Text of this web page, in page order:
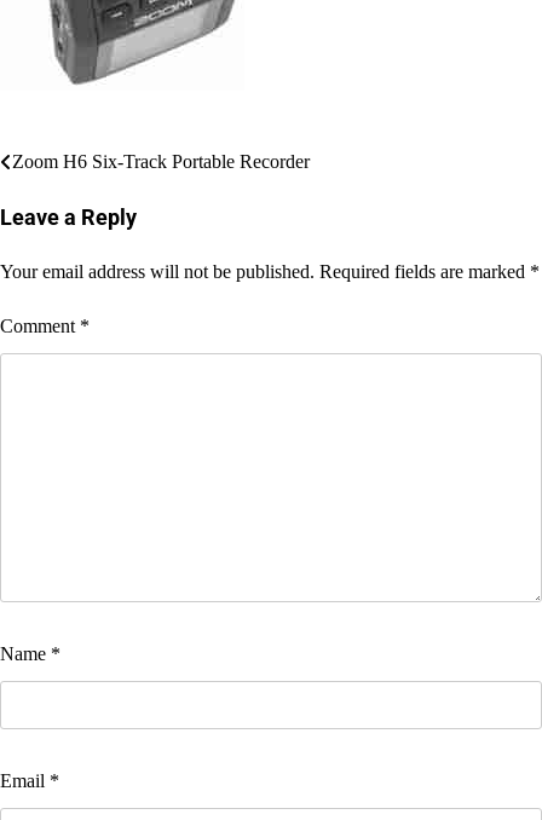
Post
navigation
Zoom H6 Six-Track Portable Recorder
Leave a Reply
Your email address will not be published. Required fields are marked *
Comment *
Name *
Email *